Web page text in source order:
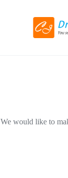
We would like to